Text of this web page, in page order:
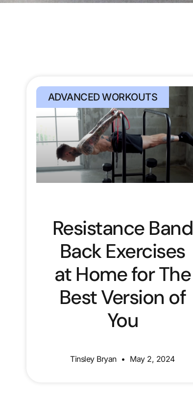
ADVANCED WORKOUTS
Resistance Band
Back Exercises
at Home for The
Best Version of
You
Tinsley Bryan May 2, 2024